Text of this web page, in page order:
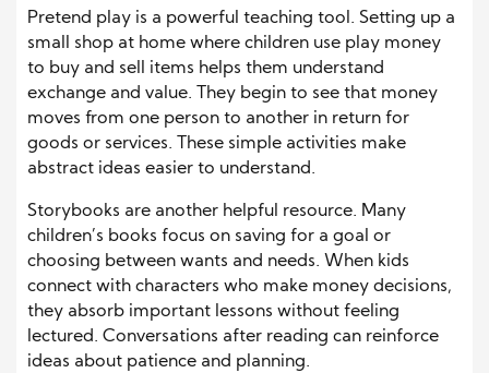
Pretend play is a powerful teaching tool. Setting up a
small shop at home where children use play money
to buy and sell items helps them understand
exchange and value. They begin to see that money
moves from one person to another in return for
goods or services. These simple activities make
abstract ideas easier to understand.
Storybooks are another helpful resource. Many
children’s books focus on saving for a goal or
choosing between wants and needs. When kids
connect with characters who make money decisions,
they absorb important lessons without feeling
lectured. Conversations after reading can reinforce
ideas about patience and planning.